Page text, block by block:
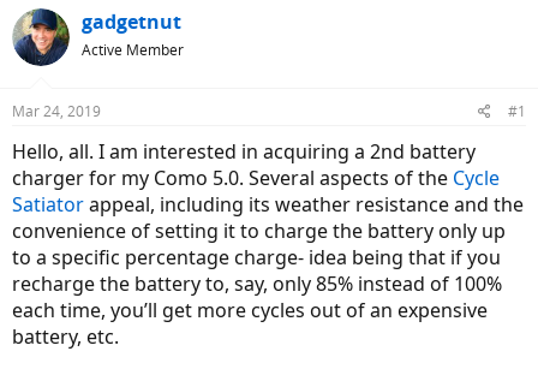
r
e
a
s
t
a
r
t
e
r
a
r
t
e
gadgetnut
Active Member
Mar 24, 2019 #1
Hello, all. I am interested in acquiring a 2nd battery
charger for my Como 5.0. Several aspects of the Cycle
Satiatorappeal, including its weather resistance and the
convenience of setting it to charge the battery only up
to a specific percentage charge- idea being that if you
recharge the battery to, say, only 85% instead of 100%
each time, you’ll get more cycles out of an expensive
battery, etc.